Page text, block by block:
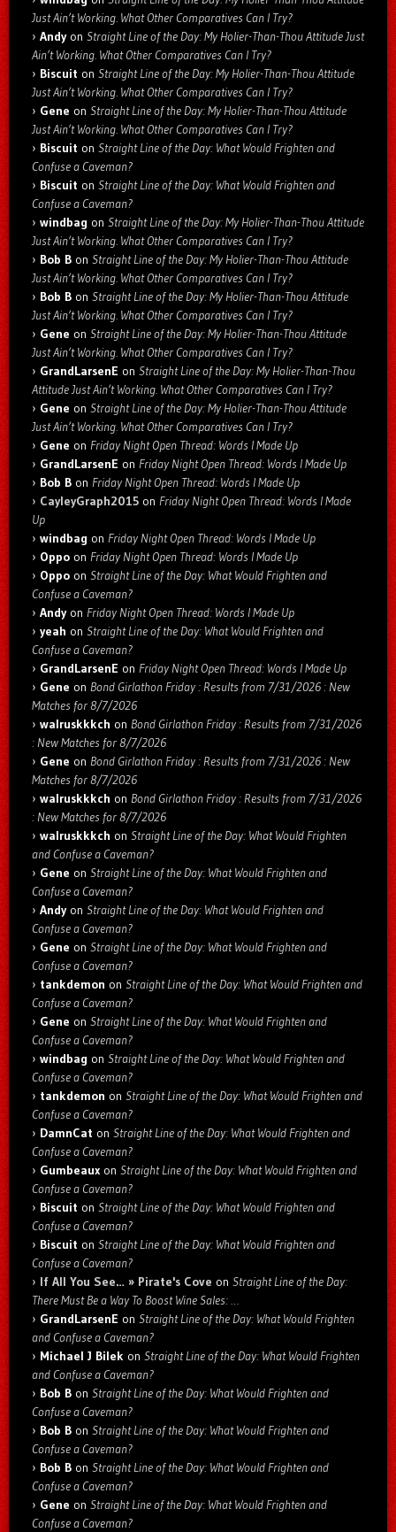
Just Ain’t Working. What Other Comparatives Can I Try?
Andyon Straight Line of the Day: My Holier-Than-Thou Attitude Just
Ain’t Working. What Other Comparatives Can I Try?
Biscuit on Straight Line of the Day: My Holier-Than-Thou Attitude
Just Ain’t Working. What Other Comparatives Can I Try?
Gene on Straight Line of the Day: My Holier-Than-Thou Attitude
Just Ain’t Working. What Other Comparatives Can I Try?
Biscuit on Straight Line of the Day: What Would Frighten and
Confuse a Caveman?
Biscuit on Straight Line of the Day: What Would Frighten and
Confuse a Caveman?
windbag on Straight Line of the Day: My Holier-Than-Thou Attitude
Just Ain’t Working. What Other Comparatives Can I Try?
Bob B on Straight Line of the Day: My Holier-Than-Thou Attitude
Just Ain’t Working. What Other Comparatives Can I Try?
Bob B on Straight Line of the Day: My Holier-Than-Thou Attitude
Just Ain’t Working. What Other Comparatives Can I Try?
Gene on Straight Line of the Day: My Holier-Than-Thou Attitude
Just Ain’t Working. What Other Comparatives Can I Try?
GrandLarsenE on Straight Line of the Day: My Holier-Than-Thou
Attitude Just Ain’t Working. What Other Comparatives Can I Try?
Gene on Straight Line of the Day: My Holier-Than-Thou Attitude
Just Ain’t Working. What Other Comparatives Can I Try?
Gene on Friday Night Open Thread: Words I Made Up
GrandLarsenE on Friday Night Open Thread: Words I Made Up
Bob B on Friday Night Open Thread: Words I Made Up
CayleyGraph2015 on Friday Night Open Thread: Words I Made
Up
windbag on Friday Night Open Thread: Words I Made Up
Oppo on Friday Night Open Thread: Words I Made Up
Oppo on Straight Line of the Day: What Would Frighten and
Confuse a Caveman?
Andyon Friday Night Open Thread: Words I Made Up
yeah on Straight Line of the Day: What Would Frighten and
Confuse a Caveman?
GrandLarsenE on Friday Night Open Thread: Words I Made Up
Gene on Bond Girlathon Friday : Results from 7/31/2026 : New
Matches for 8/7/2026
walruskkkch on Bond Girlathon Friday : Results from 7/31/2026
: New Matches for 8/7/2026
Gene on Bond Girlathon Friday : Results from 7/31/2026 : New
Matches for 8/7/2026
walruskkkch on Bond Girlathon Friday : Results from 7/31/2026
: New Matches for 8/7/2026
walruskkkch on Straight Line of the Day: What Would Frighten
and Confuse a Caveman?
Gene on Straight Line of the Day: What Would Frighten and
Confuse a Caveman?
Andyon Straight Line of the Day: What Would Frighten and
Confuse a Caveman?
Gene on Straight Line of the Day: What Would Frighten and
Confuse a Caveman?
tankdemon on Straight Line of the Day: What Would Frighten and
Confuse a Caveman?
Gene on Straight Line of the Day: What Would Frighten and
Confuse a Caveman?
windbag on Straight Line of the Day: What Would Frighten and
Confuse a Caveman?
tankdemon on Straight Line of the Day: What Would Frighten and
Confuse a Caveman?
DamnCat on Straight Line of the Day: What Would Frighten and
Confuse a Caveman?
Gumbeaux on Straight Line of the Day: What Would Frighten and
Confuse a Caveman?
Biscuit on Straight Line of the Day: What Would Frighten and
Confuse a Caveman?
Biscuit on Straight Line of the Day: What Would Frighten and
Confuse a Caveman?
If All You See… » Pirate's Cove on Straight Line of the Day:
There Must Be a Way To Boost Wine Sales: …
GrandLarsenE on Straight Line of the Day: What Would Frighten
and Confuse a Caveman?
Michael J Bilek on Straight Line of the Day: What Would Frighten
and Confuse a Caveman?
Bob B on Straight Line of the Day: What Would Frighten and
Confuse a Caveman?
Bob B on Straight Line of the Day: What Would Frighten and
Confuse a Caveman?
Bob B on Straight Line of the Day: What Would Frighten and
Confuse a Caveman?
Gene on Straight Line of the Day: What Would Frighten and
Confuse a Caveman?